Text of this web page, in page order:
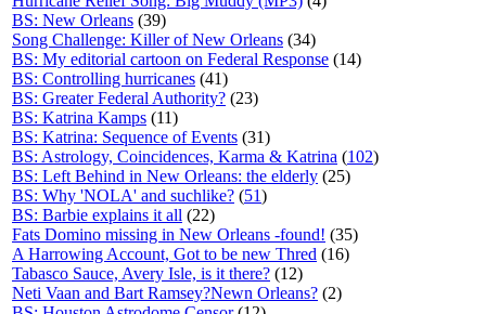
BS: New Orleans (39)
Song Challenge: Killer of New Orleans (34)
BS: My editorial cartoon on Federal Response (14)
BS: Controlling hurricanes (41)
BS: Greater Federal Authority? (23)
BS: Katrina Kamps (11)
BS: Katrina: Sequence of Events (31)
BS: Astrology, Coincidences, Karma & Katrina (102)
BS: Left Behind in New Orleans: the elderly (25)
BS: Why 'NOLA' and suchlike? (51)
BS: Barbie explains it all (22)
Fats Domino missing in New Orleans -found! (35)
A Harrowing Account, Got to be new Thred (16)
Tabasco Sauce, Avery Isle, is it there? (12)
Neti Vaan and Bart Ramsey?Newn Orleans? (2)